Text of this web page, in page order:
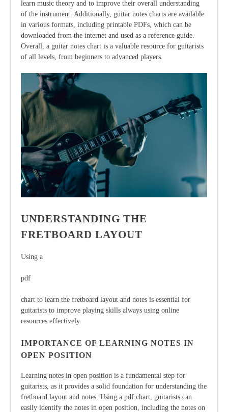
learn music theory and to improve their overall understanding
of the instrument. Additionally, guitar notes charts are available
in various formats, including printable PDFs, which can be
downloaded from the internet and used as a reference guide.
Overall, a guitar notes chart is a valuable resource for guitarists
of all levels, from beginners to advanced players.
UNDERSTANDING THE
FRETBOARD LAYOUT
Using a
pdf
chart to learn the fretboard layout and notes is essential for
guitarists to improve playing skills always using online
resources effectively.
IMPORTANCE OF LEARNING NOTES IN
OPEN POSITION
Learning notes in open position is a fundamental step for
guitarists, as it provides a solid foundation for understanding the
fretboard layout and notes. Using a pdf chart, guitarists can
easily identify the notes in open position, including the notes on